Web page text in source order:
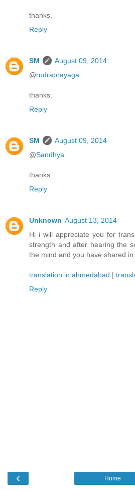
thanks.
Reply
SM
August 09, 2014
@rudraprayaga
thanks.
Reply
SM
August 09, 2014
@Sandhya
thanks.
Reply
Unknown August 13, 2014
Hi i will appreciate you for
strength and after hearing the
the mind and you have shared
translation in ahmedabad |
Reply
‹ Home